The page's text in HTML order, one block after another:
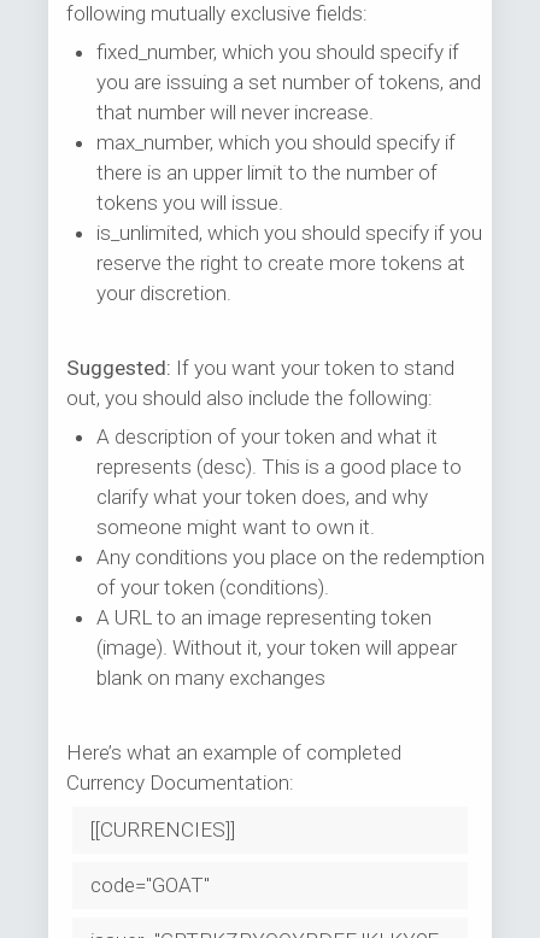
following mutually exclusive fields:
fixed_number, which you should specify if
you are issuing a set number of tokens, and
that number will never increase.
max_number, which you should specify if
there is an upper limit to the number of
tokens you will issue.
is_unlimited, which you should specify if you
reserve the right to create more tokens at
your discretion.
Suggested: If you want your token to stand
out, you should also include the following:
A description of your token and what it
represents (desc). This is a good place to
clarify what your token does, and why
someone might want to own it.
Any conditions you place on the redemption
of your token (conditions).
A URL to an image representing token
(image). Without it, your token will appear
blank on many exchanges
Here’s what an example of completed
Currency Documentation:
[[CURRENCIES]]
code="GOAT"